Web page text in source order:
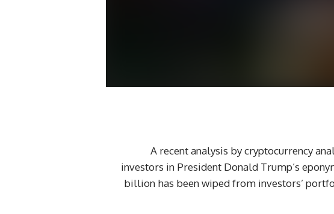
– A recent analysis by cryptocurrency
investors in President Donald Trump’s
billion has been wiped from investors’